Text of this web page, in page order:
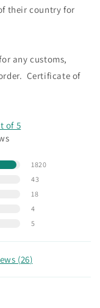
their country for
any customs,
Certificate of
of 5
1820
43
18
4
5
(26)